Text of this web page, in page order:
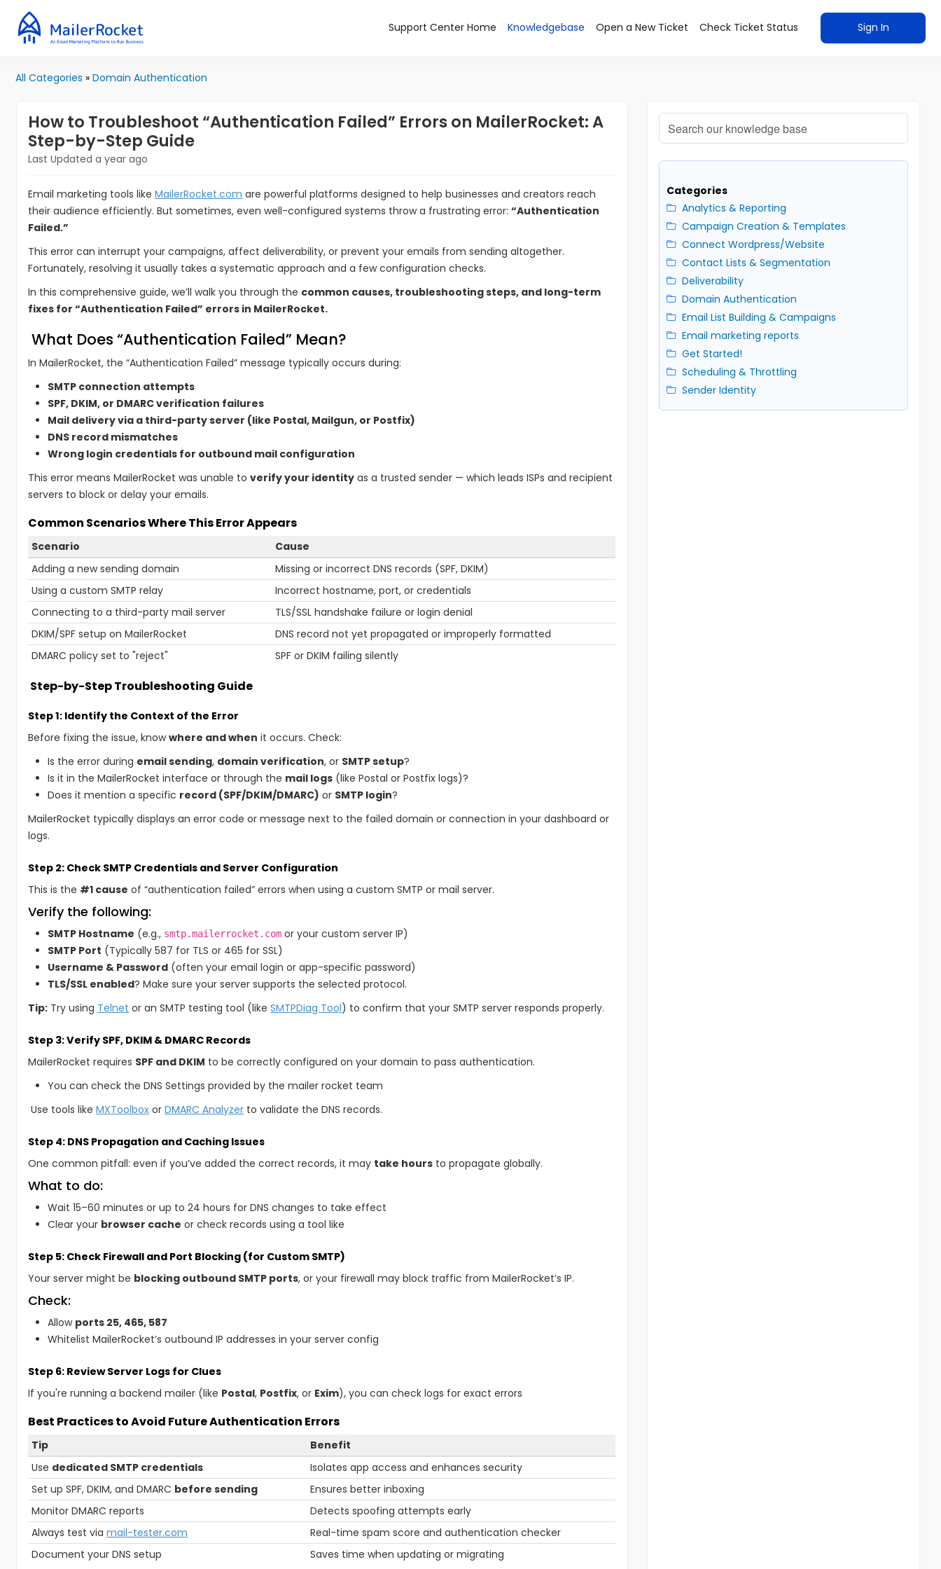
Support Center Home Knowledgebase Open a New Ticket Check Ticket Status Sign In
All Categories » Domain Authentication
How to Troubleshoot “Authentication Failed” Errors on MailerRocket: A
Step-by-Step Guide
Last Updated a year ago
Email marketing tools likeMailerRocket.com are powerful platforms designed to help businesses and creators reach
their audience efficiently. But sometimes, even well-configured systems throw a frustrating error:“Authentication
Failed.”
This error can interrupt your campaigns, affect deliverability, or prevent your emails from sending altogether.
Fortunately, resolving it usually takes a systematic approach and a few configuration checks.
In this comprehensive guide, we’ll walk you through the common causes, troubleshooting steps, and long-term
fixes for “Authentication Failed” errors in MailerRocket.
What Does “Authentication Failed” Mean?
In MailerRocket, the “Authentication Failed” message typically occurs during:
SMTP connection attempts
SPF, DKIM, or DMARC verification failures
Mail delivery via a third-party server (like Postal, Mailgun, or Postfix)
DNS record mismatches
Wrong login credentials for outbound mail configuration
This error means MailerRocket was unable toverify your identity as a trusted sender — which leads ISPs and recipient
servers to block or delay your emails.
Common Scenarios Where This Error Appears
Scenario
Cause
Adding a new sending domain
Missing or incorrect DNS records (SPF, DKIM)
Using a custom SMTP relay
Incorrect hostname, port, or credentials
Connecting to a third-party mail server
TLS/SSL handshake failure or login denial
DKIM/SPF setup on MailerRocket
DNS record not yet propagated or improperly formatted
DMARC policy set to "reject"
SPF or DKIM failing silently
Step-by-Step Troubleshooting Guide
Step 1: Identify the Context of the Error
Before fixing the issue, knowwhere and when it occurs. Check:
Is the error during email sending, domain verification, or SMTP setup?
Is it in the MailerRocket interface or through the mail logs (like Postal or Postfix logs)?
Does it mention a specific record (SPF/DKIM/DMARC) or SMTP login?
MailerRocket typically displays an error code or message next to the failed domain or connection in your dashboard or
logs.
Step 2: Check SMTP Credentials and Server Configuration
This is the #1 cause of “authentication failed” errors when using a custom SMTP or mail server.
Verify the following:
SMTP Hostname (e.g., smtp.mailerrocket.com or your custom server IP)
SMTP Port (Typically 587 for TLS or 465 for SSL)
Username & Password (often your email login or app-specific password)
TLS/SSL enabled? Make sure your server supports the selected protocol.
Tip: Try using Telnet or an SMTP testing tool (likeSMTPDiag Tool) to confirm that your SMTP server responds properly.
Step 3: Verify SPF, DKIM & DMARC Records
MailerRocket requires SPF and DKIM to be correctly configured on your domain to pass authentication.
You can check the DNS Settings provided by the mailer rocket team
Use tools likeMXToolbox orDMARC Analyzer to validate the DNS records.
Step 4: DNS Propagation and Caching Issues
One common pitfall: even if you’ve added the correct records, it may take hours to propagate globally.
What to do:
Wait 15–60 minutes or up to 24 hours for DNS changes to take effect
Clear your browser cache or check records using a tool like
Step 5: Check Firewall and Port Blocking (for Custom SMTP)
Your server might be blocking outbound SMTP ports, or your firewall may block traffic from MailerRocket’s IP.
Check:
Allow ports 25, 465, 587
Whitelist MailerRocket’s outbound IP addresses in your server config
Step 6: Review Server Logs for Clues
If you're running a backend mailer (like Postal, Postfix, or Exim), you can check logs for exact errors
Best Practices to Avoid Future Authentication Errors
Tip
Benefit
Use dedicated SMTP credentials
Isolates app access and enhances security
Set up SPF, DKIM, and DMARC before sending
Ensures better inboxing
Monitor DMARC reports
Detects spoofing attempts early
Always test viamail-tester.com
Real-time spam score and authentication checker
Document your DNS setup
Saves time when updating or migrating
Categories
Analytics & Reporting
Campaign Creation & Templates
Connect Wordpress/Website
Contact Lists & Segmentation
Deliverability
Domain Authentication
Email List Building & Campaigns
Email marketing reports
Get Started!
Scheduling & Throttling
Sender Identity